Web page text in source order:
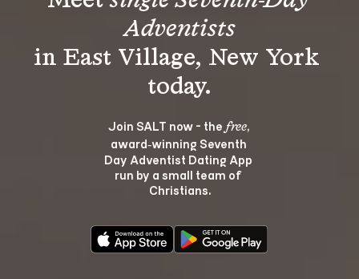
Adventists
in East Village, New York
Join SALT now - the free,
award‑winning Seventh
Day Adventist Dating App
run by a small team of
Christians.